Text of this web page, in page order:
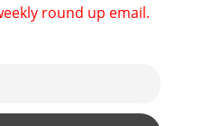
round up email.